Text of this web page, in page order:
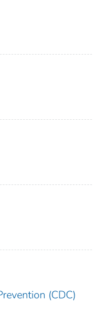
(CDC)